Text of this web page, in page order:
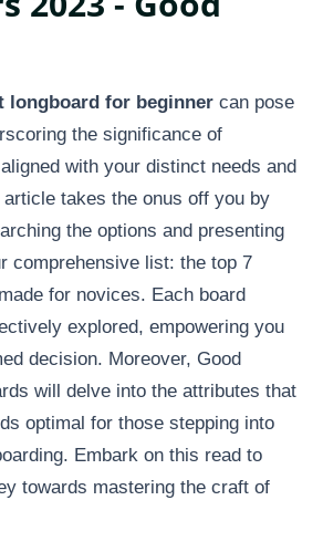
longboard for beginner can pose
the significance of
with your distinct needs and
takes the onus off you by
the options and presenting
comprehensive list: the top 7
for novices. Each board
explored, empowering you
decision. Moreover, Good
will delve into the attributes that
optimal for those stepping into
Embark on this read to
towards mastering the craft of